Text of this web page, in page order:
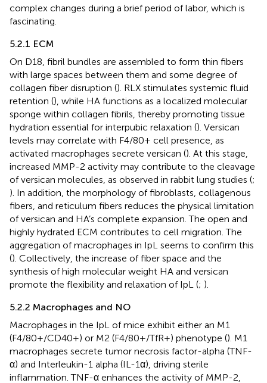
complex changes during a brief period of labor, which is
fascinating.
5.2.1 ECM
On D18, fibril bundles are assembled to form thin fibers
with large spaces between them and some degree of
collagen fiber disruption (). RLX stimulates systemic fluid
retention (), while HA functions as a localized molecular
sponge within collagen fibrils, thereby promoting tissue
hydration essential for interpubic relaxation (). Versican
levels may correlate with F4/80+ cell presence, as
activated macrophages secrete versican (). At this stage,
increased MMP-2 activity may contribute to the cleavage
of versican molecules, as observed in rabbit lung studies (;
). In addition, the morphology of fibroblasts, collagenous
fibers, and reticulum fibers reduces the physical limitation
of versican and HA’s complete expansion. The open and
highly hydrated ECM contributes to cell migration. The
aggregation of macrophages in IpL seems to confirm this
(). Collectively, the increase of fiber space and the
synthesis of high molecular weight HA and versican
promote the flexibility and relaxation of IpL (; ).
5.2.2 Macrophages and NO
Macrophages in the IpL of mice exhibit either an M1
(F4/80+/CD40+) or M2 (F4/80+/TfR+) phenotype (). M1
macrophages secrete tumor necrosis factor-alpha (TNF-
α) and Interleukin-1 alpha (IL-1α), driving sterile
inflammation. TNF-α enhances the activity of MMP-2,